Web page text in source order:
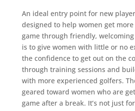
An ideal entry point for new
designed to help women get
game through friendly, welcoming
is to give women with little or no
the confidence to get out on the
through training sessions and
with more experienced golfers.
geared toward women who are
game after a break. It’s not just